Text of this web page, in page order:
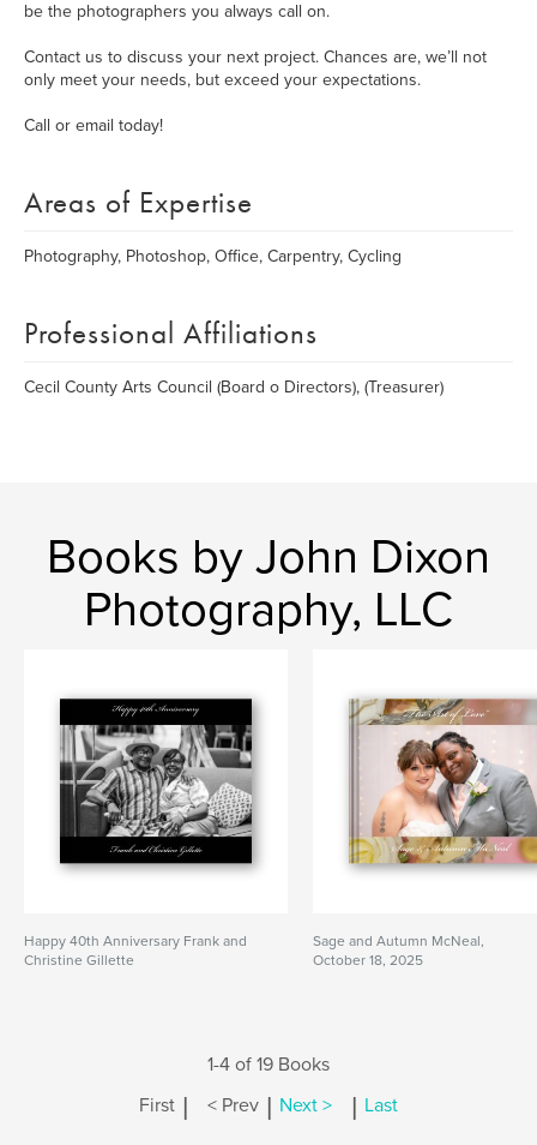
be the photographers you always call on.
Contact us to discuss your next project. Chances are, we’ll not
only meet your needs, but exceed your expectations.
Call or email today!
Areas of Expertise
Photography, Photoshop, Office, Carpentry, Cycling
Professional Affiliations
Cecil County Arts Council (Board o Directors), (Treasurer)
Books by John Dixon
Photography, LLC
Happy 40th Anniversary Frank and
Christine Gillette
Sage and Autumn McNeal,
October 18, 2025
1-4 of 19 Books
First | < Prev | Next > | Last